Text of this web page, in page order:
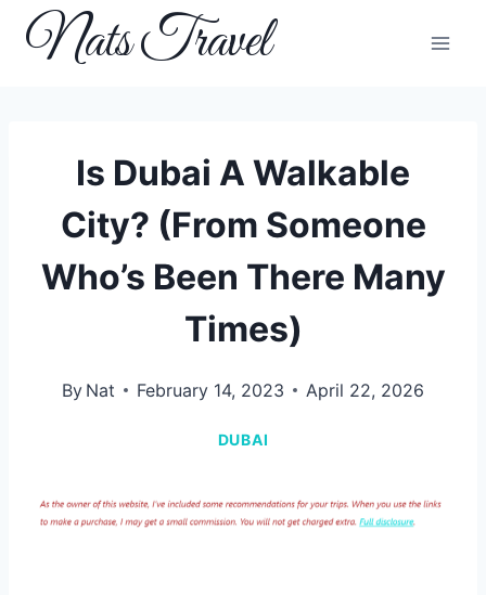
SkipNats Travel
Is Dubai A Walkable
City? (From Someone
Who’s Been There Many
Times)
By Nat February 14, 2023 April 22, 2026
DUBAI